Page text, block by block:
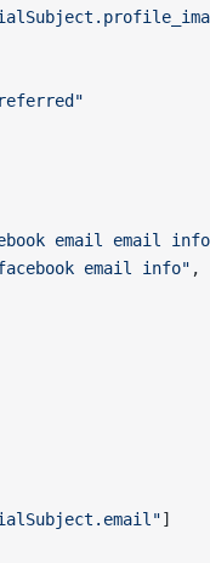
email email
email info" ,
]